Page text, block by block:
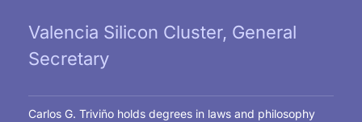
Valencia Silicon Cluster, General
Secretary
Carlos G. Triviño holds degrees in laws and philosophy